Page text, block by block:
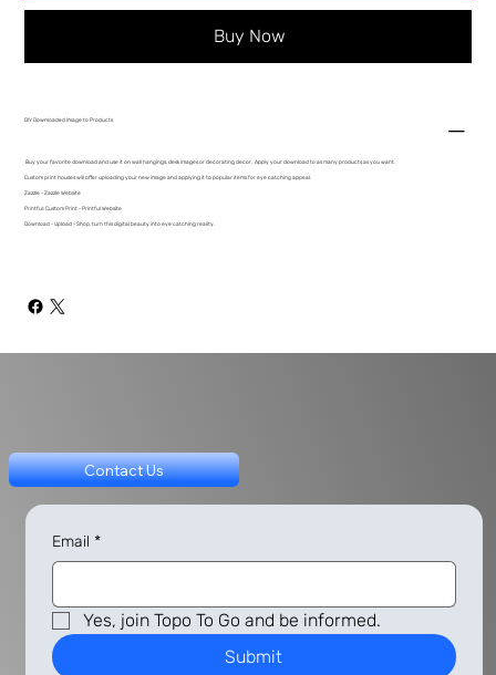
Buy Now
DIY Downloaded Image to Products
Buy your favorite download and use it on wall hangings, desk images or decorating decor. Apply your download to as many products as you want.
Custom print houses will offer uploading your new image and applying it to popular items for eye catching appeal.
Zazzle - Zazzle Website
Printful: Custom Print - Printful Website
Download - Upload - Shop, turn this digital beauty into eye catching reality.
Contact Us
Email *
Yes, join Topo To Go and be informed.
Submit